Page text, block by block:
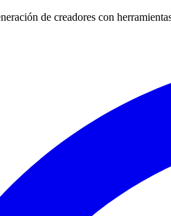
de creadores con